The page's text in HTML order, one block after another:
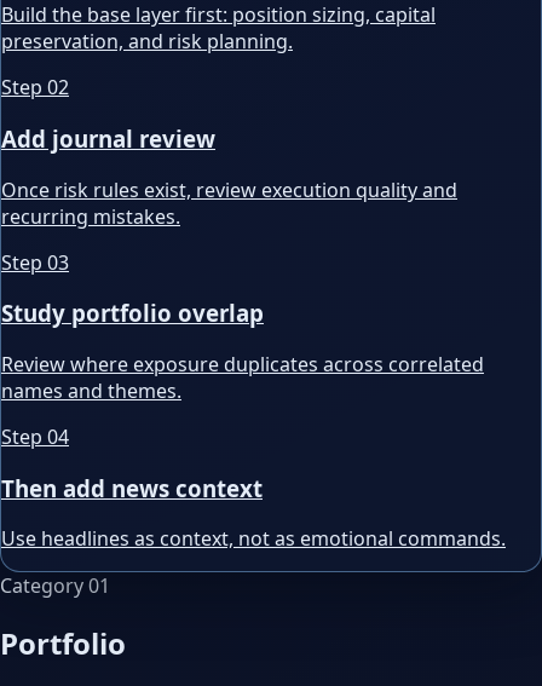
Build the base layer first: position sizing, capital
preservation, and risk planning.
Step 02
Add journal review
Once risk rules exist, review execution quality and
recurring mistakes.
Step 03
Study portfolio overlap
Review where exposure duplicates across correlated
names and themes.
Step 04
Then add news context
Use headlines as context, not as emotional commands.
Category01
Portfolio